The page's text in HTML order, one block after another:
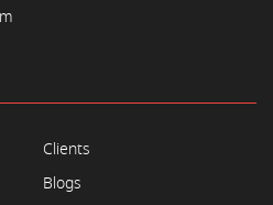
Clients
Blogs